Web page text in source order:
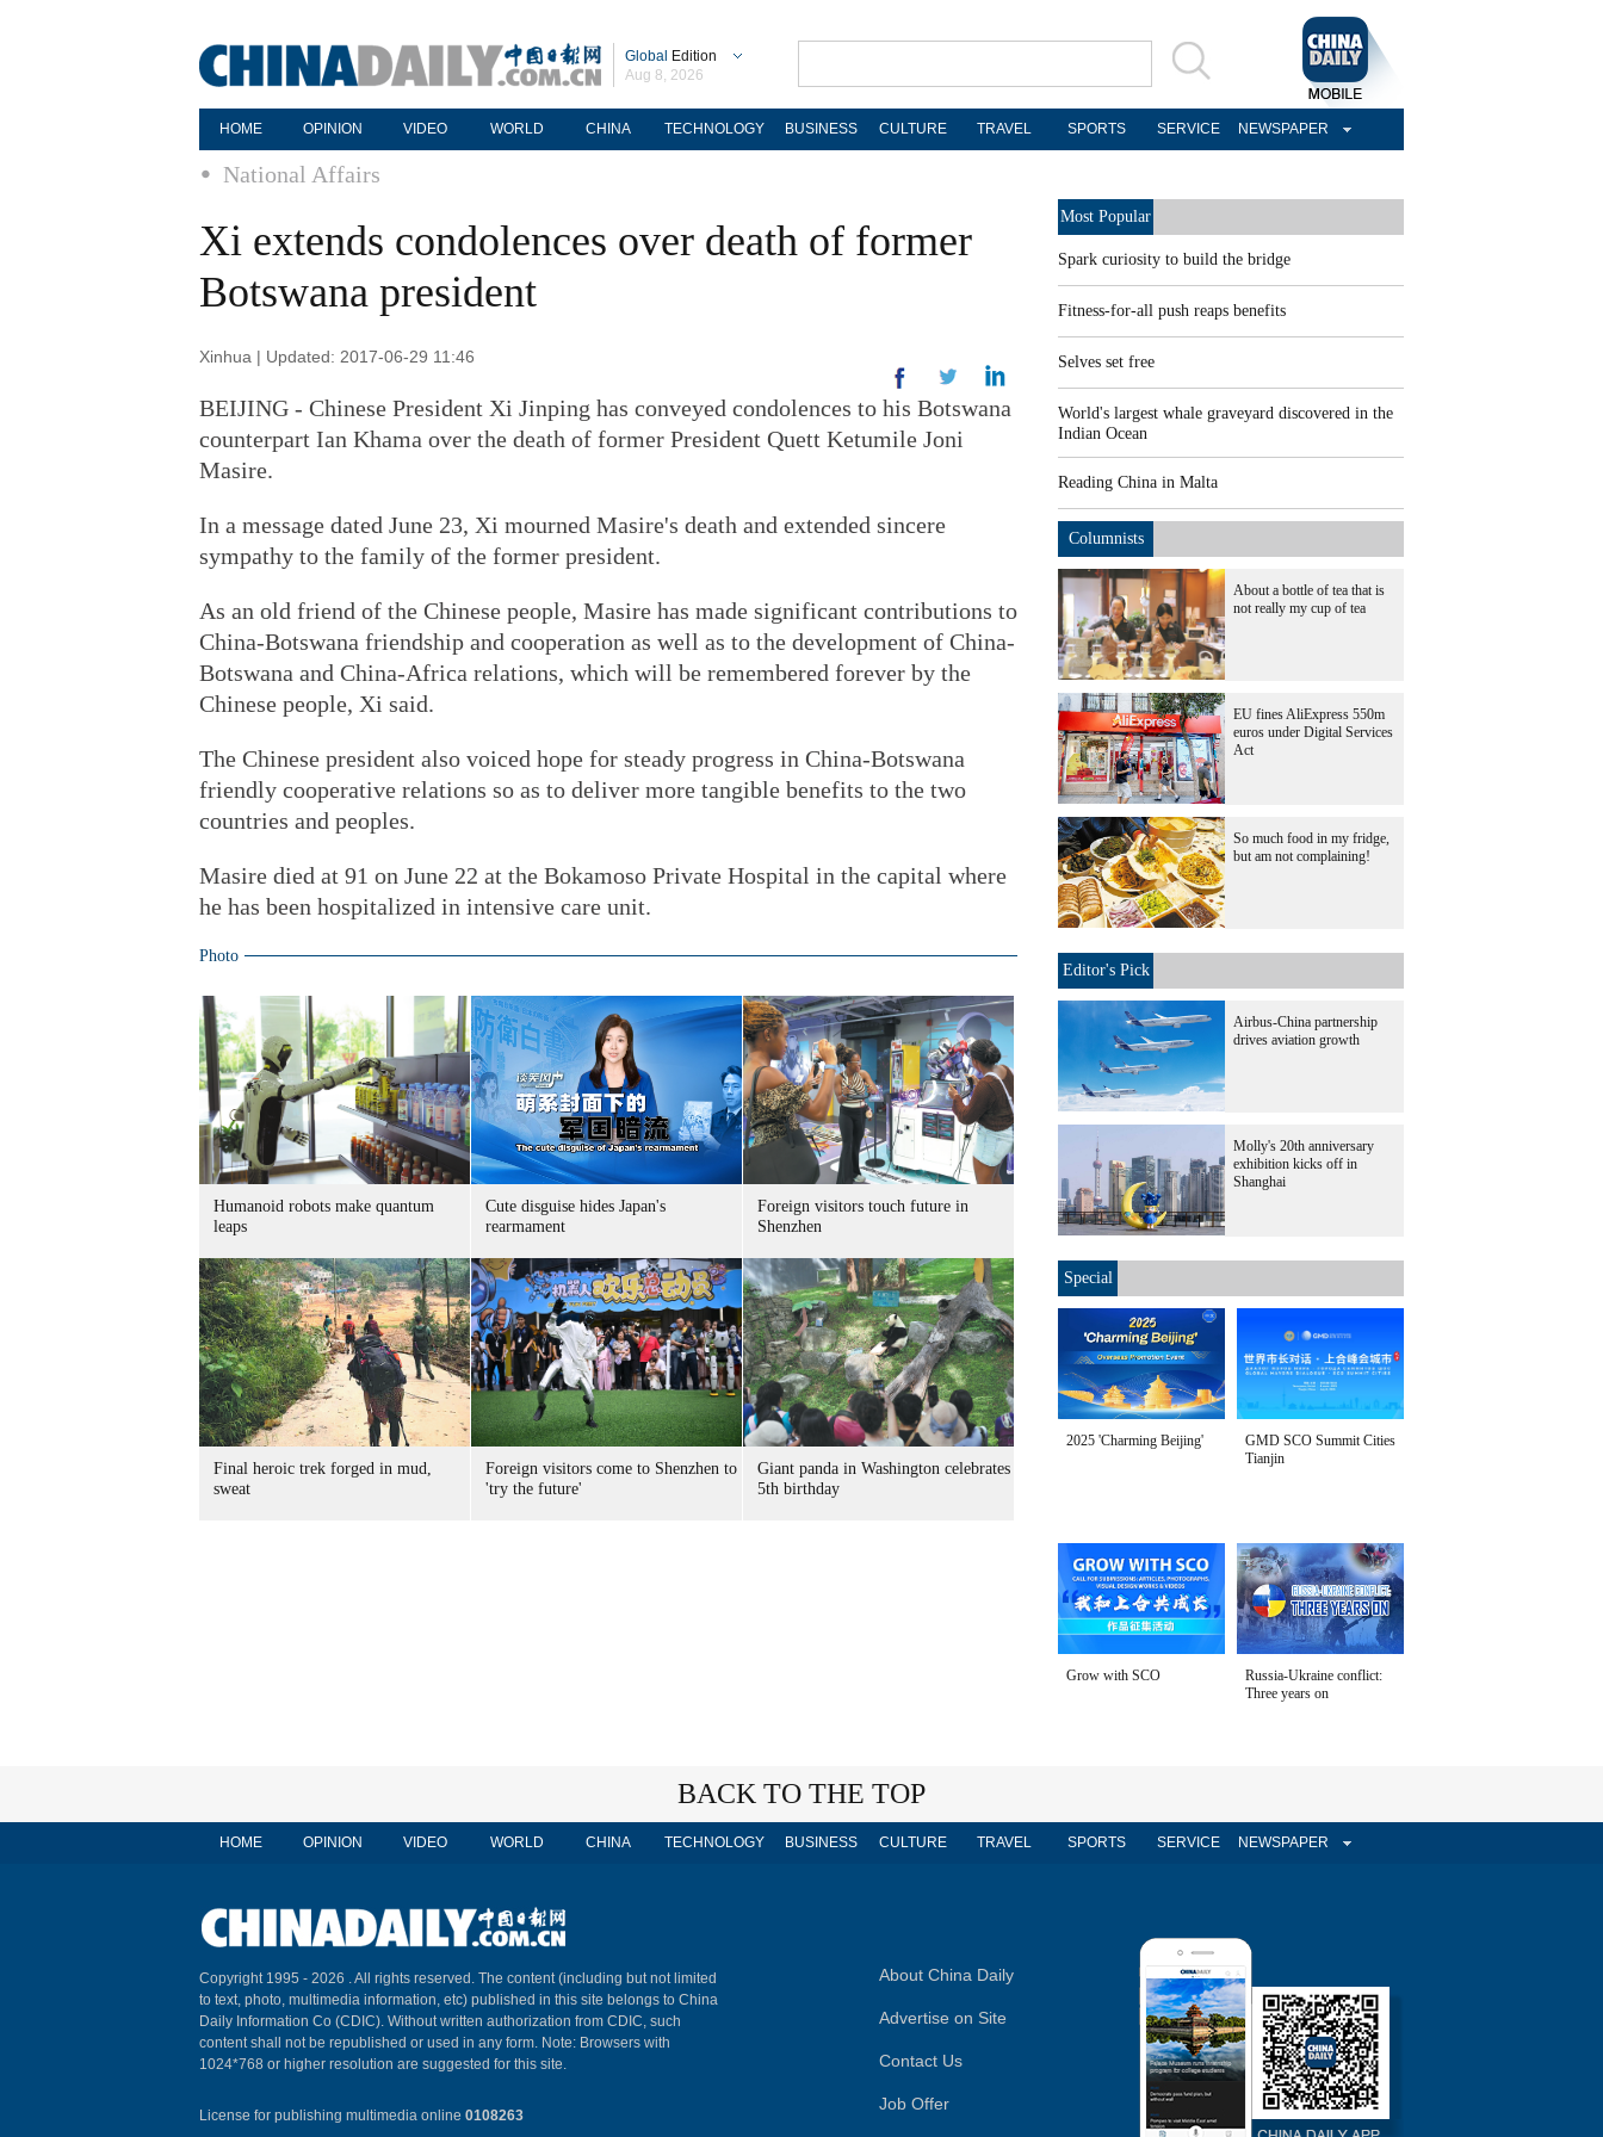
Global Edition
Aug 8, 2026
HOME OPINION VIDEO WORLD CHINA TECHNOLOGY BUSINESS CULTURE TRAVEL SPORTS SERVICE NEWSPAPER
National Affairs
Xi extends condolences over death of former
Botswana president
Xinhua | Updated: 2017-06-29 11:46
BEIJING - Chinese President Xi Jinping has conveyed condolences to his Botswana
counterpart Ian Khama over the death of former President Quett Ketumile Joni
Masire.
In a message dated June 23, Xi mourned Masire's death and extended sincere
sympathy to the family of the former president.
As an old friend of the Chinese people, Masire has made significant contributions to
China-Botswana friendship and cooperation as well as to the development of China-
Botswana and China-Africa relations, which will be remembered forever by the
Chinese people, Xi said.
The Chinese president also voiced hope for steady progress in China-Botswana
friendly cooperative relations so as to deliver more tangible benefits to the two
countries and peoples.
Masire died at 91 on June 22 at the Bokamoso Private Hospital in the capital where
he has been hospitalized in intensive care unit.
Photo
Humanoid robots make quantum
leaps
Cute disguise hides Japan's
rearmament
Foreign visitors touch future in
Shenzhen
Final heroic trek forged in mud,
sweat
Foreign visitors come to Shenzhen to
'try the future'
Giant panda in Washington celebrates
5th birthday
Most Popular
Spark curiosity to build the bridge
Fitness-for-all push reaps benefits
Selves set free
World's largest whale graveyard discovered in the
Indian Ocean
Reading China in Malta
Columnists
About a bottle of tea that is
not really my cup of tea
EU fines AliExpress 550m
euros under Digital Services
Act
So much food in my fridge,
but am not complaining!
Editor's Pick
Airbus-China partnership
drives aviation growth
Molly's 20th anniversary
exhibition kicks off in
Shanghai
Special
2025 'Charming Beijing'
GMD SCO Summit Cities
Tianjin
Grow with SCO
Russia-Ukraine conflict:
Three years on
BACK TO THE TOP
HOME OPINION VIDEO WORLD CHINA TECHNOLOGY BUSINESS CULTURE TRAVEL SPORTS SERVICE NEWSPAPER
Copyright 1995 - 2026 . All rights reserved. The content (including but not limited
to text, photo, multimedia information, etc) published in this site belongs to China
Daily Information Co (CDIC). Without written authorization from CDIC, such
content shall not be republished or used in any form. Note: Browsers with
1024*768 or higher resolution are suggested for this site.
License for publishing multimedia online 0108263
About China Daily
Advertise on Site
Contact Us
Job Offer